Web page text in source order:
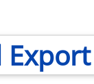
Export